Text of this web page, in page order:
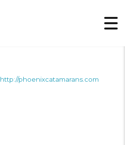
http://phoenixcatamarans.com